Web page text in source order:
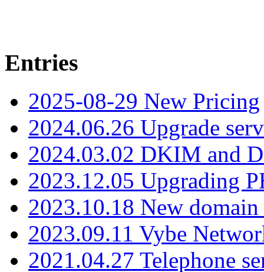
Entries
2025-08-29 New Pricing
2024.06.26 Upgrade
2024.03.02 DKIM and
2023.12.05 Upgrading
2023.10.18 New
2023.09.11 Vybe
2021.04.27 Telephone